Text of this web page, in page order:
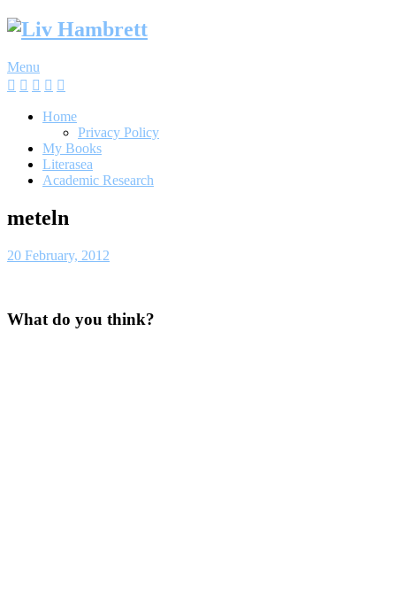
Skip
Menu
Home
Privacy Policy
My Books
Literasea
Academic Research
meteln
20 February, 2012
What do you think?